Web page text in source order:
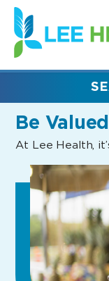
(link
opens
in
new
Be Valued
At Lee Health,